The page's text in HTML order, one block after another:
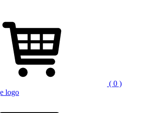
( 0 )